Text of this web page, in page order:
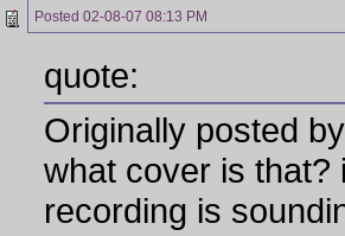
Posted 02-08-07 08:13 PM
quote:
Originally posted
what cover is that?
recording is